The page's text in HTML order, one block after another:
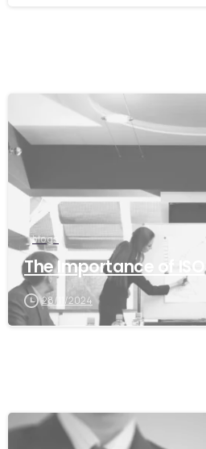
blogs
The Importance of ISO
28/11/2024